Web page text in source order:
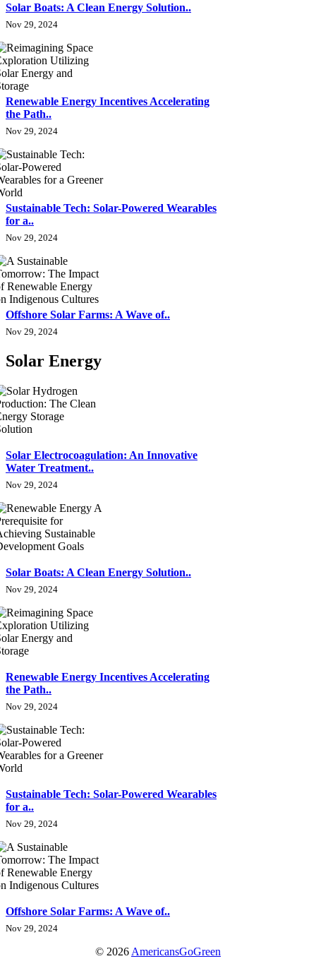
Solar Boats: A Clean Energy Solution..
Nov 29, 2024
Renewable Energy Incentives Accelerating
the Path..
Nov 29, 2024
Sustainable Tech: Solar-Powered Wearables
for a..
Nov 29, 2024
Offshore Solar Farms: A Wave of..
Nov 29, 2024
Solar Energy
Solar Electrocoagulation: An Innovative
Water Treatment..
Nov 29, 2024
Solar Boats: A Clean Energy Solution..
Nov 29, 2024
Renewable Energy Incentives Accelerating
the Path..
Nov 29, 2024
Sustainable Tech: Solar-Powered Wearables
for a..
Nov 29, 2024
Offshore Solar Farms: A Wave of..
Nov 29, 2024
© 2026 AmericansGoGreen